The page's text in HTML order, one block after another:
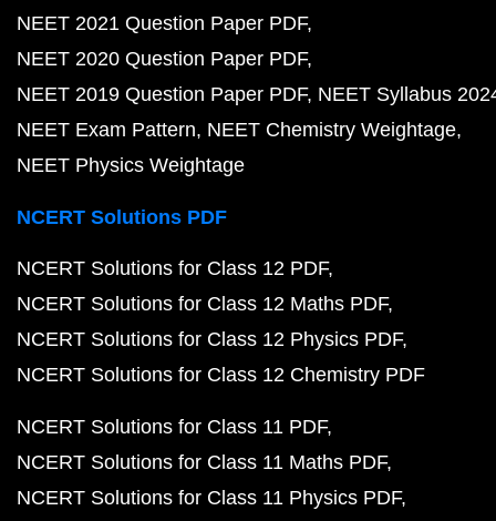
NEET 2021 Question Paper PDF
NEET 2020 Question Paper PDF
NEET 2019 Question Paper PDF NEET Syllabus
NEET Exam Pattern NEET Chemistry Weightage
NEET Physics Weightage
NCERT Solutions PDF
NCERT Solutions for Class 12 PDF
NCERT Solutions for Class 12 Maths PDF
NCERT Solutions for Class 12 Physics PDF
NCERT Solutions for Class 12 Chemistry PDF
NCERT Solutions for Class 11 PDF
NCERT Solutions for Class 11 Maths PDF
NCERT Solutions for Class 11 Physics PDF